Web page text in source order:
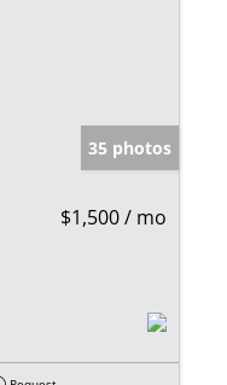
35 photos
$1,500 / mo